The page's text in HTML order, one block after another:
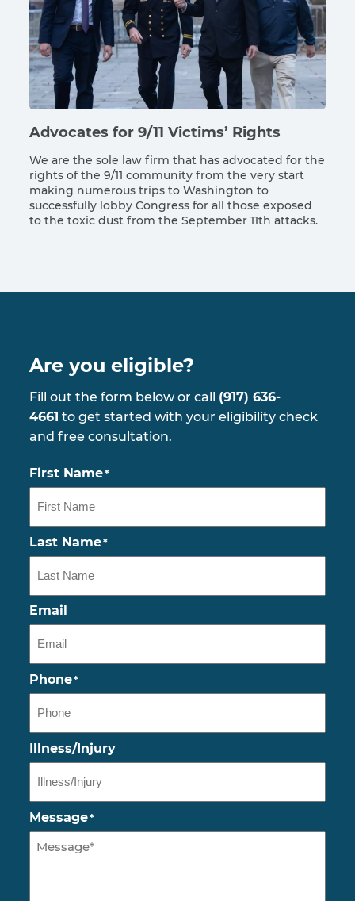
Advocates for 9/11 Victims’ Rights
We are the sole law firm that has advocated for the
rights of the 9/11 community from the very start
making numerous trips to Washington to
successfully lobby Congress for all those exposed
to the toxic dust from the September 11th attacks.
Are you eligible?
Fill out the form below or call (917) 636-
4661 to get started with your eligibility check
and free consultation.
First Name*
Last Name*
Email
Phone*
Illness/Injury
Message*